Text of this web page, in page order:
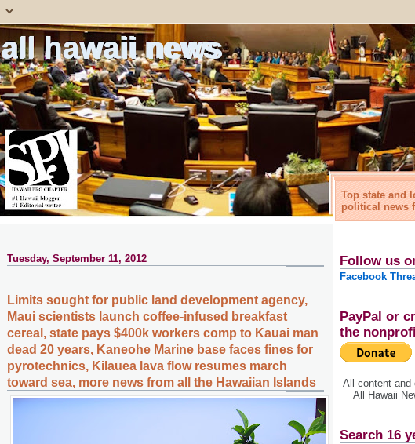
all hawaii news
Top state and
political news
Tuesday, September 11, 2012
Limits sought for public land development agency,
Maui scientists launch coffee-infused breakfast
cereal, state pays $400k workers comp to Kauai man
dead 20 years, Kaneohe Marine base faces fines for
pyrotechnics, Kilauea lava flow resumes march
toward sea, more news from all the Hawaiian Islands
Follow us
Facebook
PayPal or
the
All content and
All Hawaii
Search 16